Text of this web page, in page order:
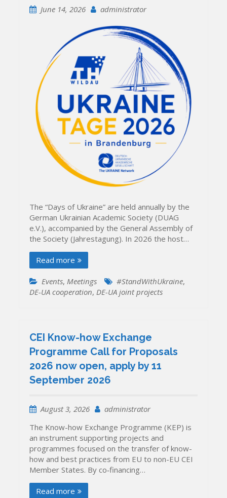
June 14, 2026 administrator
The “Days of Ukraine” are held annually by the
German Ukrainian Academic Society (DUAG
e.V.), accompanied by the General Assembly of
the Society (Jahrestagung). In 2026 the host…
Read more
Events,Meetings #StandWithUkraine,
DE-UA cooperation,DE-UA joint projects
CEI Know-how Exchange
Programme Call for Proposals
2026 now open, apply by 11
September 2026
August 3, 2026
administrator
The Know-how Exchange Programme (KEP) is
an instrument supporting projects and
programmes focused on the transfer of know-
how and best practices from EU to non-EU CEI
Member States. By co‐financing…
Read more